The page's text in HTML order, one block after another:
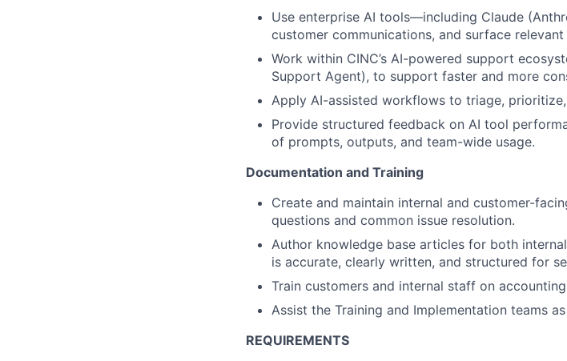
Use enterprise AI tools—including Claude
customer communications, and surface
Work within CINC’s AI-powered support
Support Agent), to support faster and more
Apply AI-assisted workflows to triage,
Provide structured feedback on AI tool
of prompts, outputs, and team-wide usage.
Documentation and Training
Create and maintain internal and customer-
questions and common issue resolution.
Author knowledge base articles for both
is accurate, clearly written, and structured for
Train customers and internal staff on
Assist the Training and Implementation teams
REQUIREMENTS